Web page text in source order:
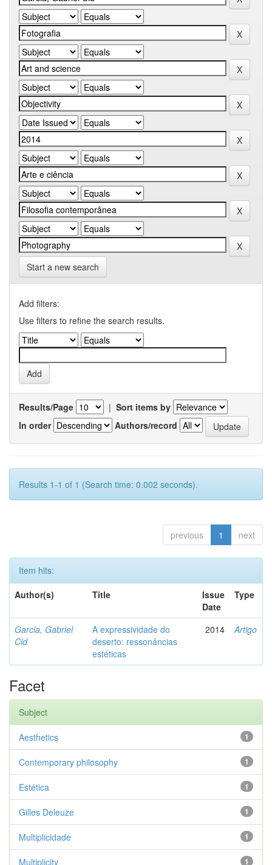
Start a new search
Add filters:
Use filters to refine the search results.
Results/Page | Sort items by
In order
Authors/record
Results 1-1 of 1 (Search time: 0.002 seconds).
previous 1 next
Item hits:
Author(s)
Title
Issue
Date
Type
Garcia, Gabriel
Cid
A expressividade do
deserto: ressonâncias
estéticas
2014 Artigo
Facet
Subject
1
Aesthetics
1
Contemporary philosophy
1
Estética
1
Gilles Deleuze
1
Multiplicidade
1
Multiplicity